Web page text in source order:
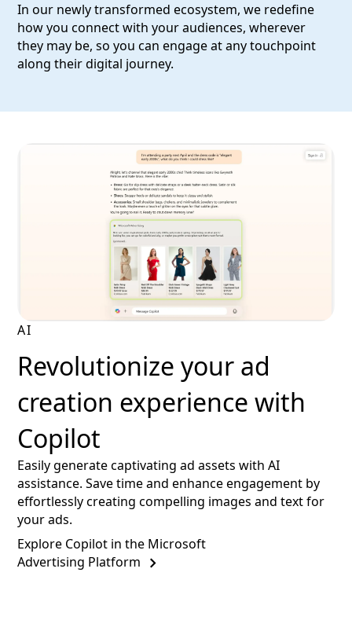
In our newly transformed ecosystem, we redefine
how you connect with your audiences, wherever
they may be, so you can engage at any touchpoint
along their digital journey.
AI
Revolutionize your ad
creation experience with
Copilot
Easily generate captivating ad assets with AI
assistance. Save time and enhance engagement by
effortlessly creating compelling images and text for
your ads.
Explore Copilot in the Microsoft
Advertising Platform